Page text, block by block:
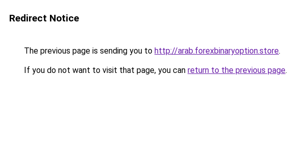
Redirect Notice
The previous page is sending you to http://arab.forexbinaryoption.store.
If you do not want to visit that page, you can return to the previous page.